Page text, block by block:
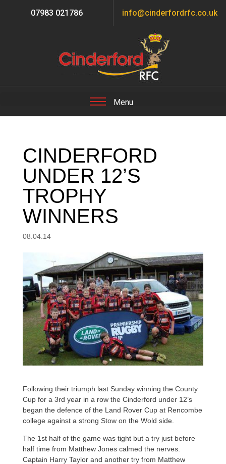
07983 021786 info@cinderfordrfc.co.uk
CINDERFORD
UNDER 12’S
TROPHY
WINNERS
08.04.14
Following their triumph last Sunday winning the County
Cup for a 3rd year in a row the Cinderford under 12’s
began the defence of the Land Rover Cup at Rencombe
college against a strong Stow on the Wold side.
The 1st half of the game was tight but a try just before
half time from Matthew Jones calmed the nerves.
Captain Harry Taylor and another try from Matthew